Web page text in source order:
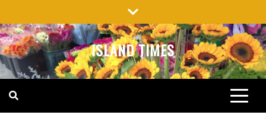
to
content
ISLAND TIMES